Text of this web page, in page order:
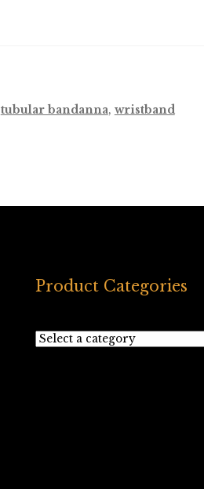
tubular bandanna, wristband
Product Categories